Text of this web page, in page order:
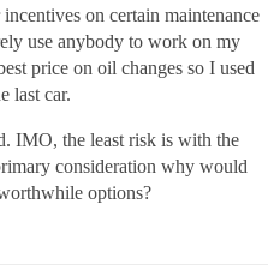
on certain maintenance
use anybody to work on my
price on oil changes so I used
last car.
IMO, the least risk is with the
consideration why would
options?